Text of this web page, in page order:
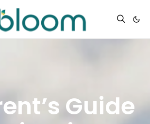
Guide